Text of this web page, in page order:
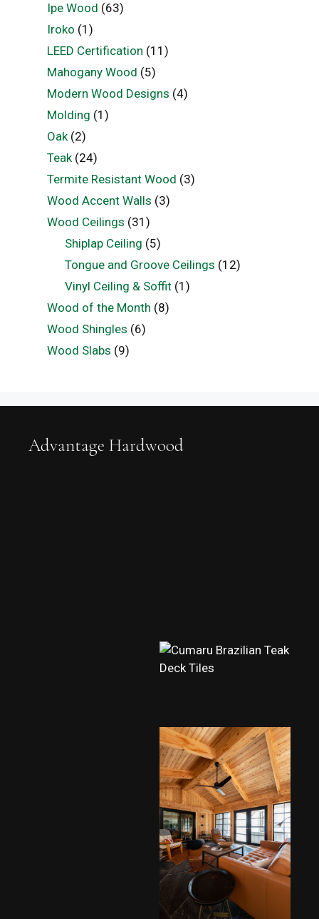
Ipe Wood (63)
Iroko (1)
LEED Certification (11)
Mahogany Wood (5)
Modern Wood Designs (4)
Molding (1)
Oak(2)
Teak(24)
Termite Resistant Wood (3)
Wood Accent Walls (3)
Wood Ceilings (31)
Shiplap Ceiling (5)
Tongue and Groove Ceilings (12)
Vinyl Ceiling & Soffit (1)
Wood of the Month (8)
Wood Shingles (6)
Wood Slabs (9)
Advantage Hardwood